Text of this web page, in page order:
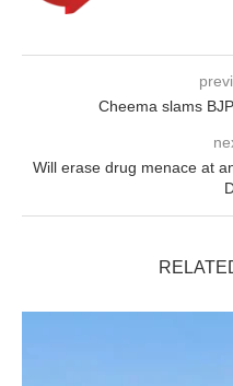
Cheema slams
Will erase drug menace at